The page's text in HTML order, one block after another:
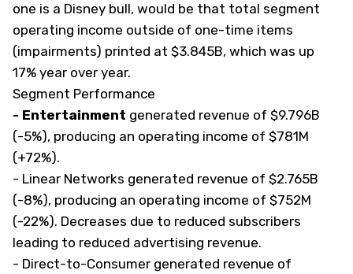
one is a Disney bull, would be that total segment
operating income outside of one-time items
(impairments) printed at $3.845B, which was up
17% year over year.
Segment Performance
- Entertainment generated revenue of $9.796B
(-5%), producing an operating income of $781M
(+72%).
- Linear Networks generated revenue of $2.765B
(-8%), producing an operating income of $752M
(-22%). Decreases due to reduced subscribers
leading to reduced advertising revenue.
- Direct-to-Consumer generated revenue of